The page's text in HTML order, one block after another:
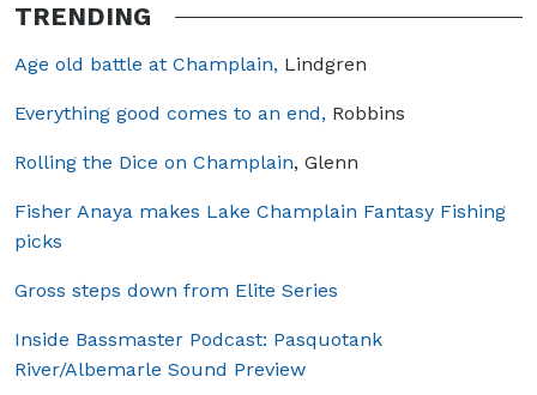
TRENDING
Age old battle at Champlain, Lindgren
Everything good comes to an end, Robbins
Rolling the Dice on Champlain, Glenn
Fisher Anaya makes Lake Champlain Fantasy Fishing
picks
Gross steps down from Elite Series
Inside Bassmaster Podcast: Pasquotank
River/Albemarle Sound Preview